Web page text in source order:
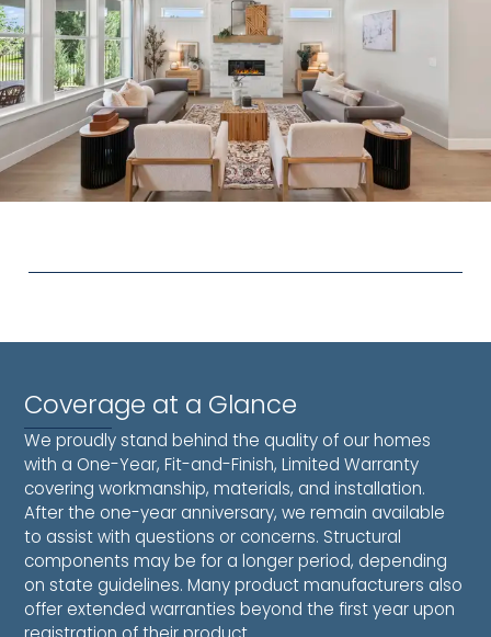
Coverage at a Glance
We proudly stand behind the quality of our homes
with a One-Year, Fit-and-Finish, Limited Warranty
covering workmanship, materials, and installation.
After the one-year anniversary, we remain available
to assist with questions or concerns. Structural
components may be for a longer period, depending
on state guidelines. Many product manufacturers also
offer extended warranties beyond the first year upon